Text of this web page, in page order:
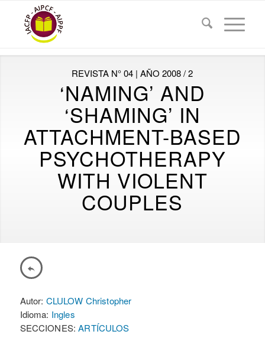
REVISTA N° 04 | AÑO 2008 / 2
‘NAMING’ AND
‘SHAMING’ IN
ATTACHMENT-BASED
PSYCHOTHERAPY
WITH VIOLENT
COUPLES
Autor: CLULOW Christopher
Idioma: Ingles
SECCIONES:ARTÍCULOS